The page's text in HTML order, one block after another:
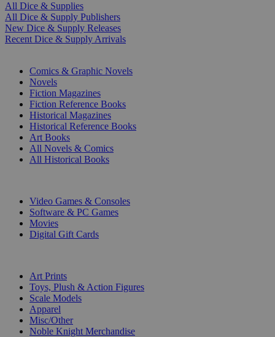
All Dice & Supplies
All Dice & Supply Publishers
New Dice & Supply Releases
Recent Dice & Supply Arrivals
Comics & Graphic Novels
Novels
Fiction Magazines
Fiction Reference Books
Historical Magazines
Historical Reference Books
Art Books
All Novels & Comics
All Historical Books
Video Games & Consoles
Software & PC Games
Movies
Digital Gift Cards
Art Prints
Toys, Plush & Action Figures
Scale Models
Apparel
Misc/Other
Noble Knight Merchandise